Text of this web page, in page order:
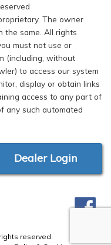
The owner
the same. All rights
must not use or
(including, without
to access our system
display or obtain links
access to any part of
any such automated
Dealer Login
reserved.